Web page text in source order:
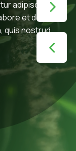
adipiscing elit,
et dolore
quis nostrud